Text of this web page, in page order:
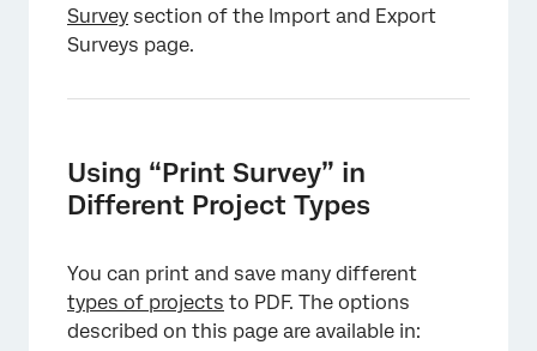
Survey section of the Import and Export
Surveys page.
Using “Print Survey” in
Different Project Types
You can print and save many different
types of projects to PDF. The options
described on this page are available in: